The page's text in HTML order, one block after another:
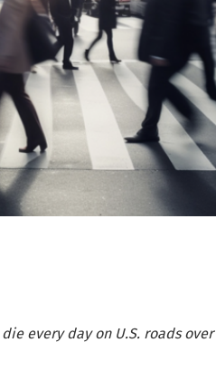
dieevery day on U.S. roads over